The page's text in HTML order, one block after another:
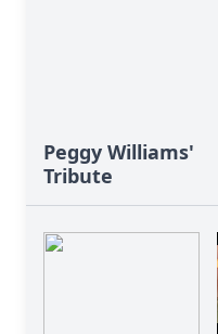
Peggy Williams'
Tribute